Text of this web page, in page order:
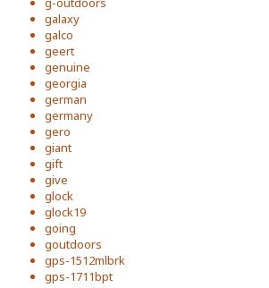
galaxy
galco
geert
genuine
georgia
german
germany
gero
giant
gift
give
glock
glock19
going
goutdoors
gps-1512mlbrk
gps-1711bpt